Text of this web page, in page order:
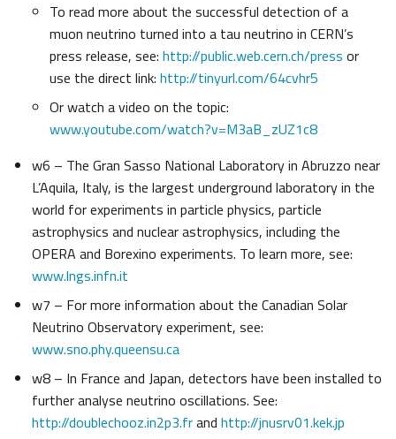
To read more about the successful detection of a
muon neutrino turned into a tau neutrino in CERN’s
press release, see: http://public.web.cern.ch/press or
use the direct link: http://tinyurl.com/64cvhr5
Or watch a video on the topic:
www.youtube.com/watch?v=M3aB_zUZ1c8
w6 – The Gran Sasso National Laboratory in Abruzzo near
L’Aquila, Italy, is the largest underground laboratory in the
world for experiments in particle physics, particle
astrophysics and nuclear astrophysics, including the
OPERA and Borexino experiments. To learn more, see:
www.lngs.infn.it
w7 – For more information about the Canadian Solar
Neutrino Observatory experiment, see:
www.sno.phy.queensu.ca
w8 – In France and Japan, detectors have been installed to
further analyse neutrino oscillations. See:
http://doublechooz.in2p3.frand http://jnusrv01.kek.jp